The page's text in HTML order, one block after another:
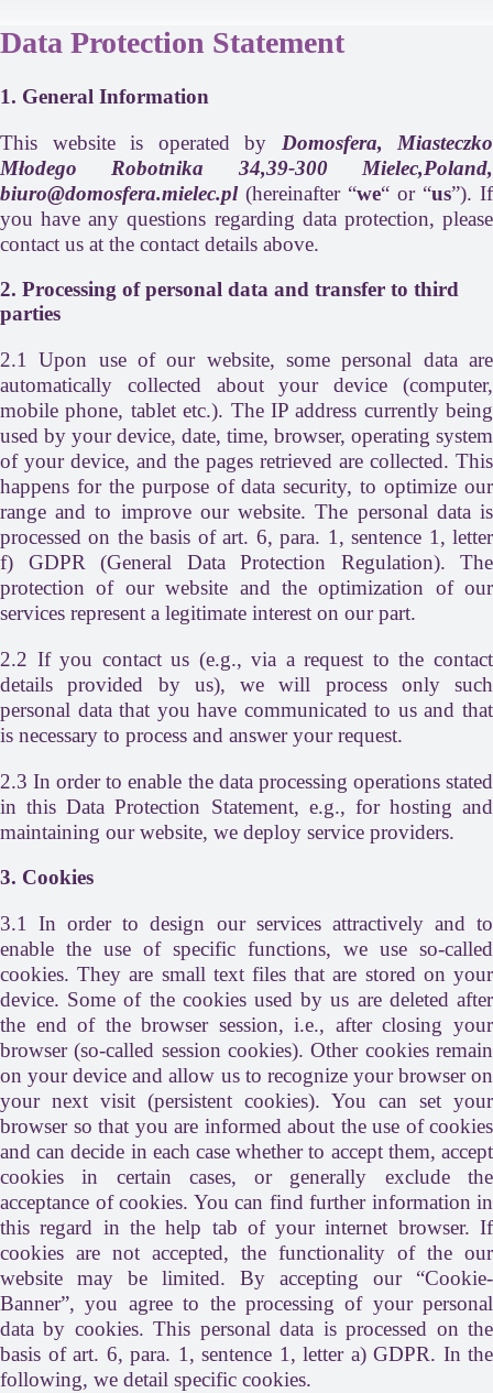
Data Protection Statement
1. General Information
This website is operated by Domosfera, Miasteczko
Młodego Robotnika 34,39-300 Mielec,Poland,
biuro@domosfera.mielec.pl (hereinafter “we“ or “us”). If
you have any questions regarding data protection, please
contact us at the contact details above.
2. Processing of personal data and transfer to third
parties
2.1 Upon use of our website, some personal data are
automatically collected about your device (computer,
mobile phone, tablet etc.). The IP address currently being
used by your device, date, time, browser, operating system
of your device, and the pages retrieved are collected. This
happens for the purpose of data security, to optimize our
range and to improve our website. The personal data is
processed on the basis of art. 6, para. 1, sentence 1, letter
f) GDPR (General Data Protection Regulation). The
protection of our website and the optimization of our
services represent a legitimate interest on our part.
2.2 If you contact us (e.g., via a request to the contact
details provided by us), we will process only such
personal data that you have communicated to us and that
is necessary to process and answer your request.
2.3 In order to enable the data processing operations stated
in this Data Protection Statement, e.g., for hosting and
maintaining our website, we deploy service providers.
3. Cookies
3.1 In order to design our services attractively and to
enable the use of specific functions, we use so-called
cookies. They are small text files that are stored on your
device. Some of the cookies used by us are deleted after
the end of the browser session, i.e., after closing your
browser (so-called session cookies). Other cookies remain
on your device and allow us to recognize your browser on
your next visit (persistent cookies). You can set your
browser so that you are informed about the use of cookies
and can decide in each case whether to accept them, accept
cookies in certain cases, or generally exclude the
acceptance of cookies. You can find further information in
this regard in the help tab of your internet browser. If
cookies are not accepted, the functionality of the our
website may be limited. By accepting our “Cookie-
Banner”, you agree to the processing of your personal
data by cookies. This personal data is processed on the
basis of art. 6, para. 1, sentence 1, letter a) GDPR. In the
following, we detail specific cookies.